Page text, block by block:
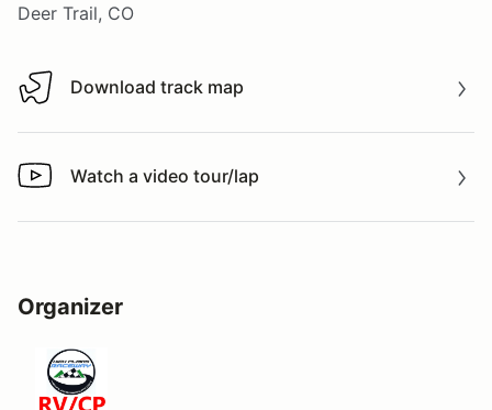
Deer Trail, CO
Download track map
Download track map
Watch a video tour/lap
Watch a video tour/lap
Organizer